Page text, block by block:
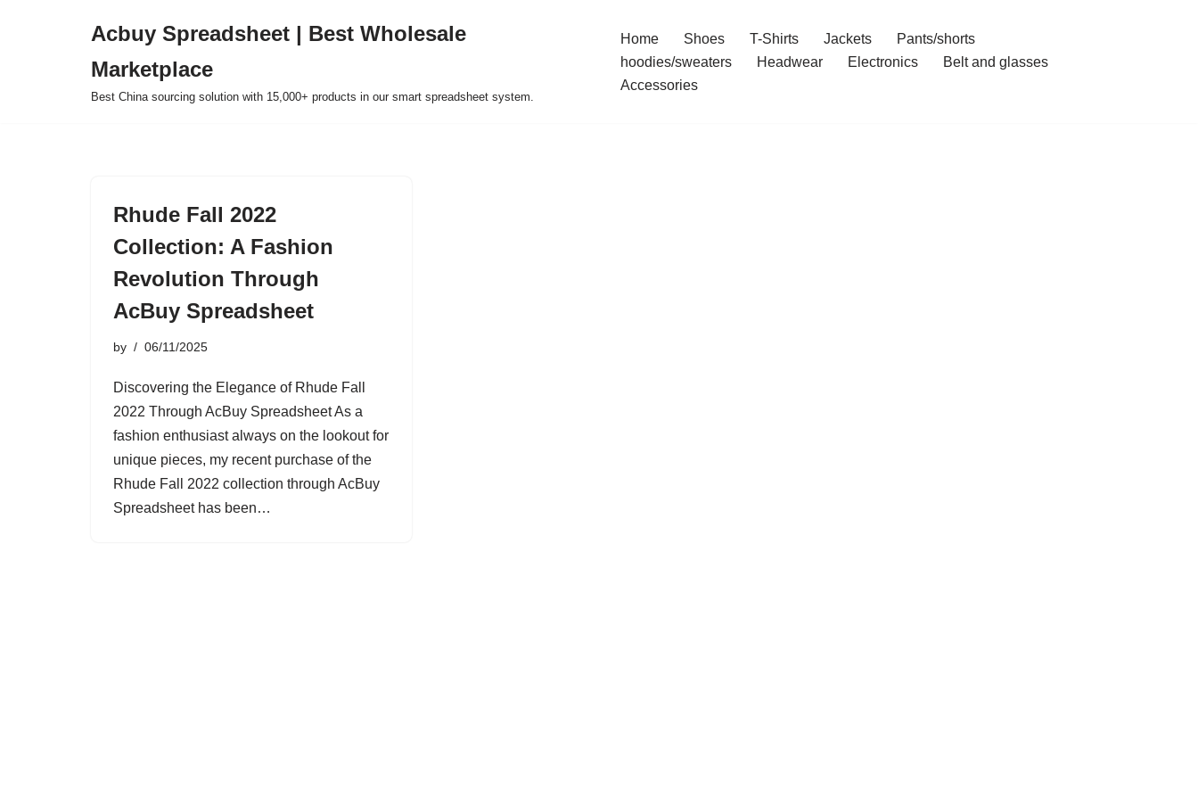
Acbuy Spreadsheet | Best Wholesale
Marketplace
Best China sourcing solution with 15,000+ products in our smart spreadsheet system.
Home Shoes T-Shirts Jackets
Pants/shorts
hoodies/sweaters
Headwear Electronics
Belt and glasses
Accessories
Rhude Fall 2022
Collection: A Fashion
Revolution Through
AcBuy Spreadsheet
by 06/11/2025
Discovering the Elegance of Rhude Fall
2022 Through AcBuy Spreadsheet As a
fashion enthusiast always on the lookout for
unique pieces, my recent purchase of the
Rhude Fall 2022 collection through AcBuy
Spreadsheet has been…